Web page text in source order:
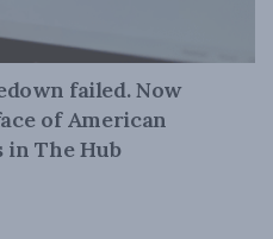
failed. Now
of American
in The Hub